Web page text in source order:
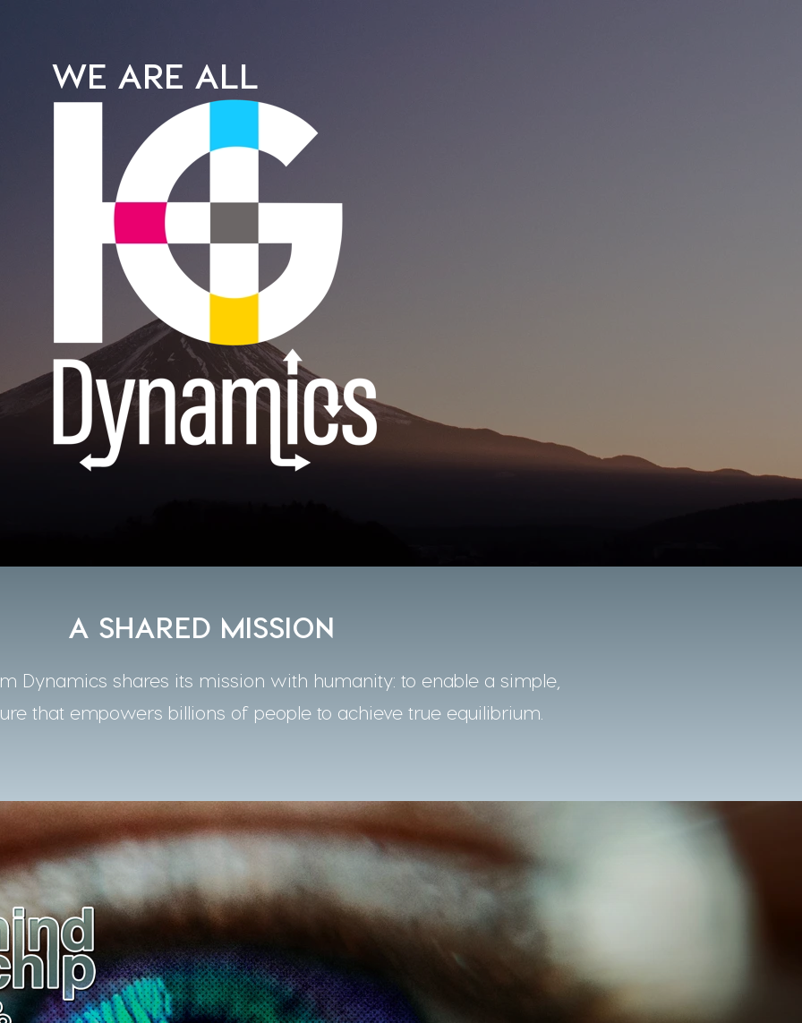
WE ARE ALL
A SHARED MISSION
Dynamics shares its mission with humanity: to enable a simple,
that empowers billions of people to achieve true equilibrium.